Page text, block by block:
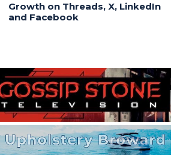
Growth on Threads, X, LinkedIn
and Facebook